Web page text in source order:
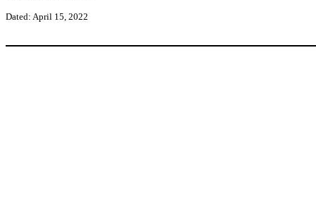
Dated: April 15, 2022